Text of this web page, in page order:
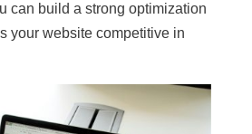
can build a strong optimization
your website competitive in